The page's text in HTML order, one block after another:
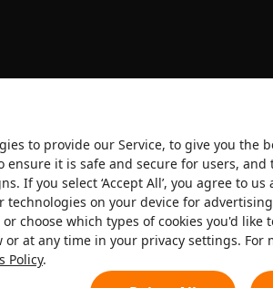
to provide our Service, to give you the
ensure it is safe and secure for users, and
If you select ‘Accept All’, you agree to
on your device for
or choose which types of cookies you'd like
or at any time in your privacy settings. For
Policy.